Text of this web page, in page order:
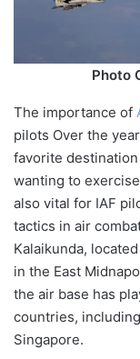
Photo
The importance of
pilots Over the
favorite
wanting to
also vital for IAF
tactics in air
Kalaikunda,
in the East
the air base has
countries,
Singapore.